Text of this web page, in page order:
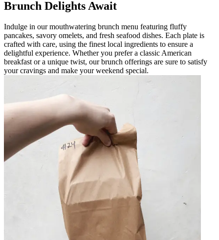
Brunch Delights Await
Indulge in our mouthwatering brunch menu featuring fluffy
pancakes, savory omelets, and fresh seafood dishes. Each plate is
crafted with care, using the finest local ingredients to ensure a
delightful experience. Whether you prefer a classic American
breakfast or a unique twist, our brunch offerings are sure to satisfy
your cravings and make your weekend special.